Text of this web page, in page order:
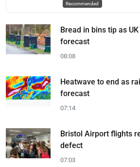
Recommended
Bread in bins tip as
forecast
08:08
Heatwave to end as
forecast
07:14
Bristol Airport flights
defect
07:03